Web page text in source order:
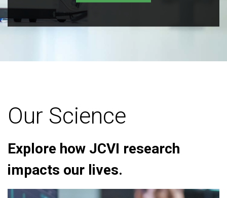
Our Science
Explore how JCVI research
impacts our lives.